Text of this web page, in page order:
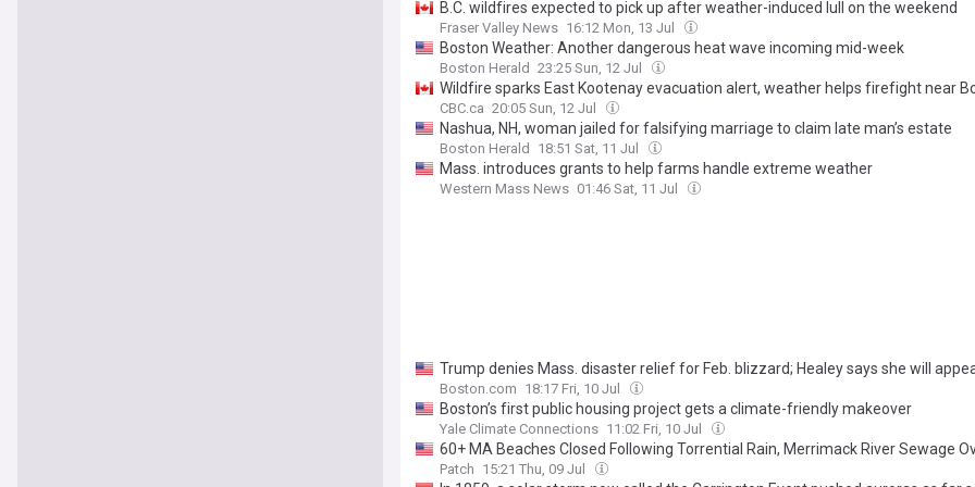
B.C. wildfires expected to pick up after weather-induced lull on the weekend
Fraser Valley News 16:12 Mon, 13 Jul
Boston Weather: Another dangerous heat wave incoming mid-week
Boston Herald 23:25 Sun, 12 Jul
Wildfire sparks East Kootenay evacuation alert, weather helps firefight near
CBC.ca 20:05 Sun, 12 Jul
Nashua, NH, woman jailed for falsifying marriage to claim late man’s estate
Boston Herald 18:51 Sat, 11 Jul
Mass. introduces grants to help farms handle extreme weather
Western Mass News 01:46 Sat, 11 Jul
Trump denies Mass. disaster relief for Feb. blizzard; Healey says she will
Boston.com 18:17 Fri, 10 Jul
Boston’s first public housing project gets a climate-friendly makeover
Yale Climate Connections 11:02 Fri, 10 Jul
60+ MA Beaches Closed Following Torrential Rain, Merrimack River Sewage
Patch 15:21 Thu, 09 Jul